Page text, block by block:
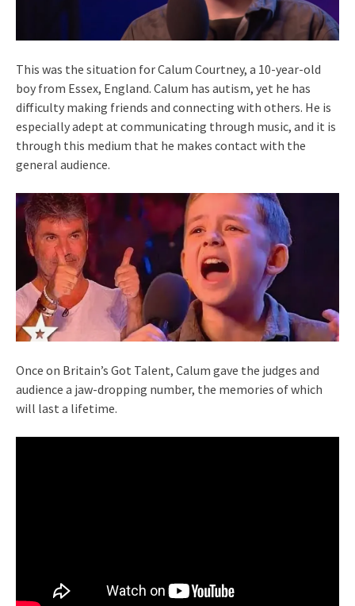
This was the situation for Calum Courtney, a 10-year-old
boy from Essex, England. Calum has autism, yet he has
difficulty making friends and connecting with others. He is
especially adept at communicating through music, and it is
through this medium that he makes contact with the
general audience.
Once on Britain’s Got Talent, Calum gave the judges and
audience a jaw-dropping number, the memories of which
will last a lifetime.